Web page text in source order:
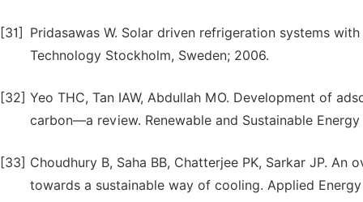
[31]
Pridasawas W. Solar driven refrigeration systems
Technology Stockholm, Sweden; 2006.
[32] Yeo THC, Tan IAW, Abdullah MO. Development of
carbon—a review. Renewable and Sustainable
[33] Choudhury B, Saha BB, Chatterjee PK, Sarkar JP.
towards a sustainable way of cooling. Applied Energy